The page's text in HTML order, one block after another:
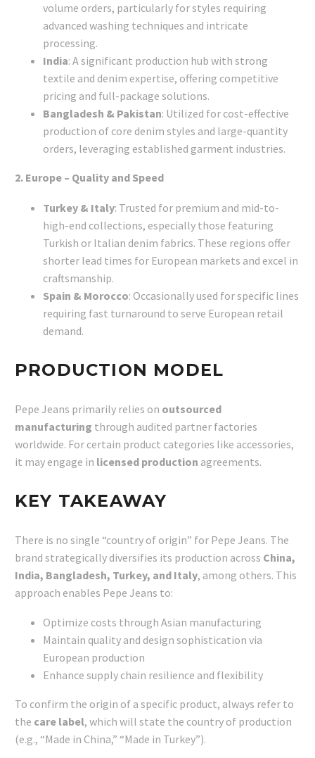
volume orders, particularly for styles requiring
advanced washing techniques and intricate
processing.
India: A significant production hub with strong
textile and denim expertise, offering competitive
pricing and full-package solutions.
Bangladesh & Pakistan: Utilized for cost-effective
production of core denim styles and large-quantity
orders, leveraging established garment industries.
2. Europe – Quality and Speed
Turkey & Italy: Trusted for premium and mid-to-
high-end collections, especially those featuring
Turkish or Italian denim fabrics. These regions offer
shorter lead times for European markets and excel in
craftsmanship.
Spain & Morocco: Occasionally used for specific lines
requiring fast turnaround to serve European retail
demand.
PRODUCTION MODEL
Pepe Jeans primarily relies on outsourced
manufacturing through audited partner factories
worldwide. For certain product categories like accessories,
it may engage in licensed production agreements.
KEY TAKEAWAY
There is no single “country of origin” for Pepe Jeans. The
brand strategically diversifies its production across China,
India, Bangladesh, Turkey, and Italy, among others. This
approach enables Pepe Jeans to:
Optimize costs through Asian manufacturing
Maintain quality and design sophistication via
European production
Enhance supply chain resilience and flexibility
To confirm the origin of a specific product, always refer to
the care label, which will state the country of production
(e.g., “Made in China,” “Made in Turkey”).